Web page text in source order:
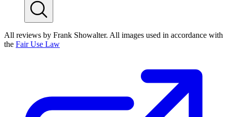
All reviews by Frank Showalter. All images used in accordance with
the Fair Use Law